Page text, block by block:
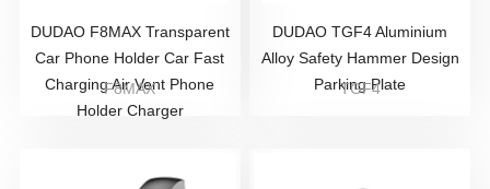
DUDAO F8MAX Transparent
Car Phone Holder Car Fast
Charging Air Vent Phone
Holder Charger
F8MAX
DUDAO TGF4 Aluminium
Alloy Safety Hammer Design
Parking Plate
TGF4